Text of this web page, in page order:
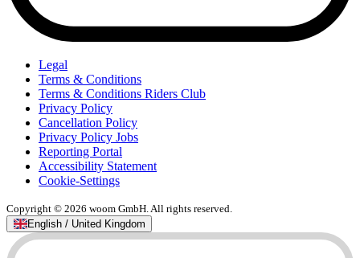
Legal
Terms & Conditions
Terms & Conditions Riders Club
Privacy Policy
Cancellation Policy
Privacy Policy Jobs
Reporting Portal
Accessibility Statement
Cookie-Settings
Copyright © 2026 woom GmbH. All rights reserved.
English / United Kingdom